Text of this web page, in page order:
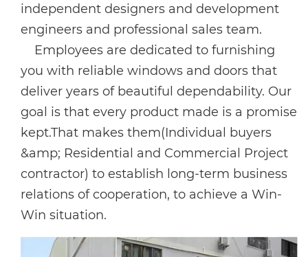
independent designers and development
engineers and professional sales team.
Employees are dedicated to furnishing
you with reliable windows and doors that
deliver years of beautiful dependability. Our
goal is that every product made is a promise
kept.That makes them(Individual buyers
&amp; Residential and Commercial Project
contractor) to establish long-term business
relations of cooperation, to achieve a Win-
Win situation.